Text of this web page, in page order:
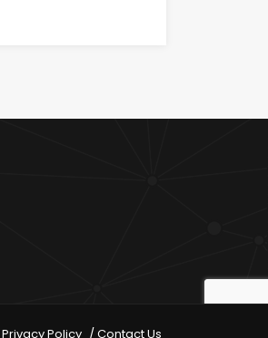
Privacy Policy Contact Us